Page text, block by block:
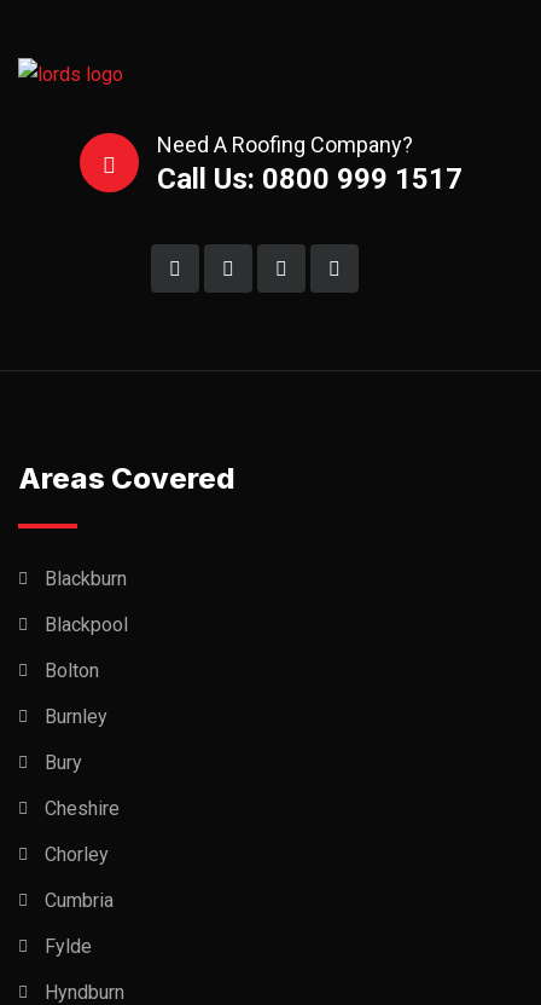
Need A Roofing Company?
Call Us: 0800 999 1517
Areas Covered
Blackburn
Blackpool
Bolton
Burnley
Bury
Cheshire
Chorley
Cumbria
Fylde
Hyndburn